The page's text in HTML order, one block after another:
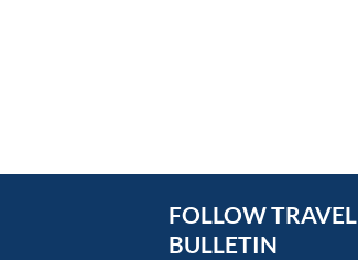
FOLLOW TRAVEL
BULLETIN